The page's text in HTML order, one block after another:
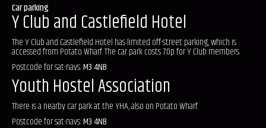
Car parking
Y Club and Castlefield Hotel
The Y Club and Castlefield Hotel has limited off-street parking, which is
accessed from Potato Wharf. The car park costs 70p for Y Club members.
Postcode for sat-navs:M3 4NB
Youth Hostel Association
There is a nearby car park at the YHA, also on Potato Wharf.
Postcode for sat-navs:M3 4NB